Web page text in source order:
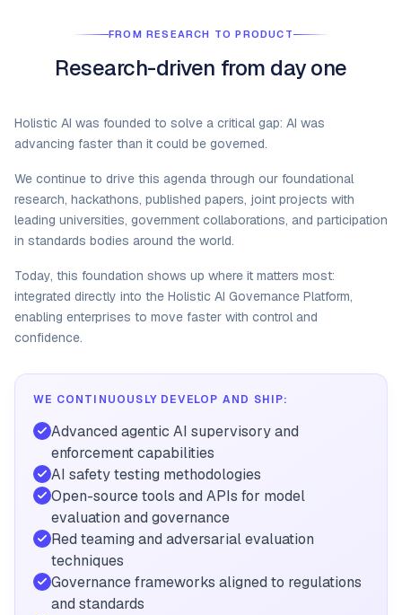
FROM RESEARCH TO PRODUCT
Research-driven from day one
Holistic AI was founded to solve a critical gap: AI was
advancing faster than it could be governed.
We continue to drive this agenda through our foundational
research, hackathons, published papers, joint projects with
leading universities, government collaborations, and participation
in standards bodies around the world.
Today, this foundation shows up where it matters most:
integrated directly into the Holistic AI Governance Platform,
enabling enterprises to move faster with control and
confidence.
WE CONTINUOUSLY DEVELOP AND SHIP:
Advanced agentic AI supervisory and
enforcement capabilities
AI safety testing methodologies
Open-source tools and APIs for model
evaluation and governance
Red teaming and adversarial evaluation
techniques
Governance frameworks aligned to regulations
and standards